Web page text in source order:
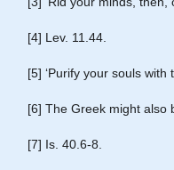
[4] Lev. 11.44.
[5] ‘Purify your souls
[6] The Greek might also
[7] Is. 40.6-8.